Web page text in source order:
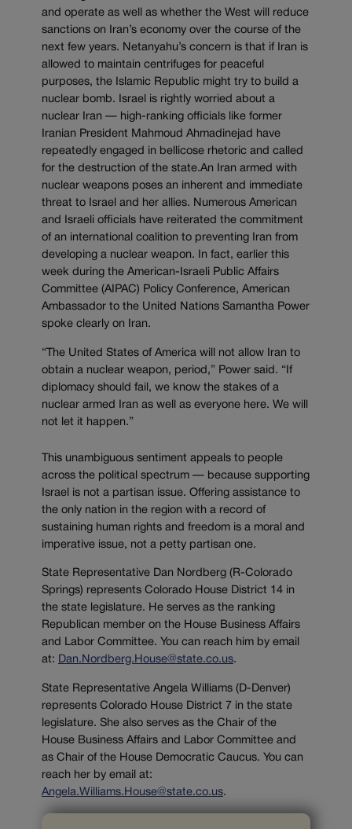
and operate as well as whether the West will reduce
sanctions on Iran’s economy over the course of the
next few years. Netanyahu’s concern is that if Iran is
allowed to maintain centrifuges for peaceful
purposes, the Islamic Republic might try to build a
nuclear bomb. Israel is rightly worried about a
nuclear Iran — high-ranking officials like former
Iranian President Mahmoud Ahmadinejad have
repeatedly engaged in bellicose rhetoric and called
for the destruction of the state.An Iran armed with
nuclear weapons poses an inherent and immediate
threat to Israel and her allies. Numerous American
and Israeli officials have reiterated the commitment
of an international coalition to preventing Iran from
developing a nuclear weapon. In fact, earlier this
week during the American-Israeli Public Affairs
Committee (AIPAC) Policy Conference, American
Ambassador to the United Nations Samantha Power
spoke clearly on Iran.
“The United States of America will not allow Iran to
obtain a nuclear weapon, period,” Power said. “If
diplomacy should fail, we know the stakes of a
nuclear armed Iran as well as everyone here. We will
not let it happen.”
This unambiguous sentiment appeals to people
across the political spectrum — because supporting
Israel is not a partisan issue. Offering assistance to
the only nation in the region with a record of
sustaining human rights and freedom is a moral and
imperative issue, not a petty partisan one.
State Representative Dan Nordberg (R-Colorado
Springs) represents Colorado House District 14 in
the state legislature. He serves as the ranking
Republican member on the House Business Affairs
and Labor Committee. You can reach him by email
at: Dan.Nordberg.House@state.co.us.
State Representative Angela Williams (D-Denver)
represents Colorado House District 7 in the state
legislature. She also serves as the Chair of the
House Business Affairs and Labor Committee and
as Chair of the House Democratic Caucus. You can
reach her by email at:
Angela.Williams.House@state.co.us.